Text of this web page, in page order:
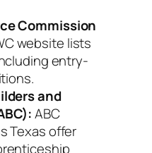
Commission
website lists
entry-
and
ABC
Texas offer